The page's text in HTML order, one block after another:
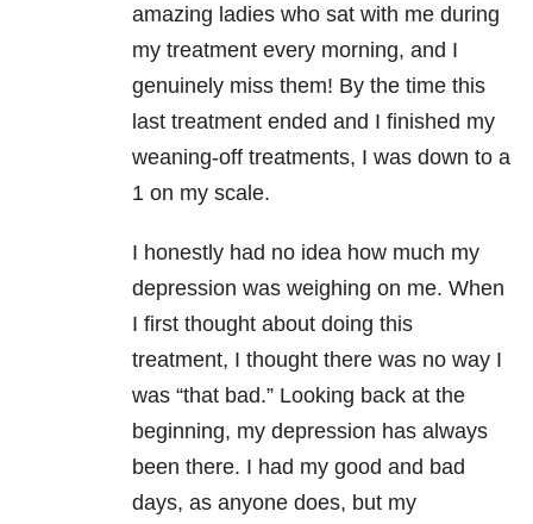
amazing ladies who sat with me during
my treatment every morning, and I
genuinely miss them! By the time this
last treatment ended and I finished my
weaning-off treatments, I was down to a
1 on my scale.
I honestly had no idea how much my
depression was weighing on me. When
I first thought about doing this
treatment, I thought there was no way I
was “that bad.” Looking back at the
beginning, my depression has always
been there. I had my good and bad
days, as anyone does, but my